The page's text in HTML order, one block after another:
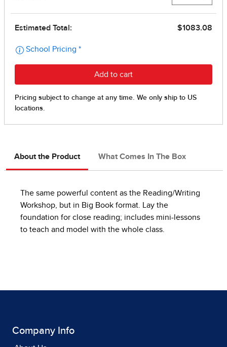
About the Product What Comes In The Box
The same powerful content as the Reading/Writing
Workshop, but in Big Book format. Lay the
foundation for close reading; includes mini-lessons
to teach and model with the whole class.
Company Info